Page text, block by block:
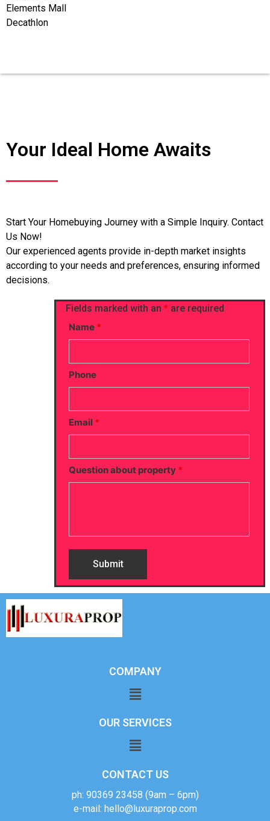
Elements Mall
Decathlon
Your Ideal Home Awaits
Start Your Homebuying Journey with a Simple Inquiry. Contact
Us Now!
Our experienced agents provide in-depth market insights
according to your needs and preferences, ensuring informed
decisions.
Fields marked with an * are required
Name *
Phone
Email *
Question about property *
COMPANY
OUR SERVICES
CONTACT US
ph: 90369 23458 (9am – 6pm)
e-mail: hello@luxuraprop.com